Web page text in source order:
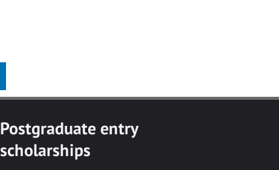
Postgraduate entry
scholarships